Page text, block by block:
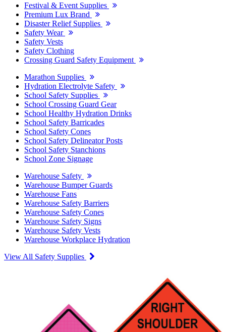
Festival & Event Supplies
Premium Lux Brand
Disaster Relief Supplies
Safety Wear
Safety Vests
Safety Clothing
Crossing Guard Safety Equipment
Marathon Supplies
Hydration Electrolyte Safety
School Safety Supplies
School Crossing Guard Gear
School Healthy Hydration Drinks
School Safety Barricades
School Safety Cones
School Safety Delineator Posts
School Safety Stanchions
School Zone Signage
Warehouse Safety
Warehouse Bumper Guards
Warehouse Fans
Warehouse Safety Barriers
Warehouse Safety Cones
Warehouse Safety Signs
Warehouse Safety Vests
Warehouse Workplace Hydration
View All Safety Supplies